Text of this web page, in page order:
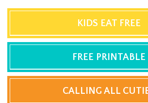
KIDS EAT FREE
FREE PRINTABLE
CALLING ALL